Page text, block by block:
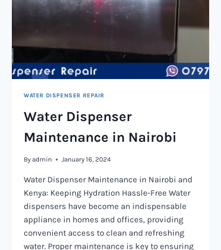
WATER DISPENSER REPAIR
Water Dispenser
Maintenance in Nairobi
By admin January 16, 2024
Water Dispenser Maintenance in Nairobi and
Kenya: Keeping Hydration Hassle-Free Water
dispensers have become an indispensable
appliance in homes and offices, providing
convenient access to clean and refreshing
water. Proper maintenance is key to ensuring